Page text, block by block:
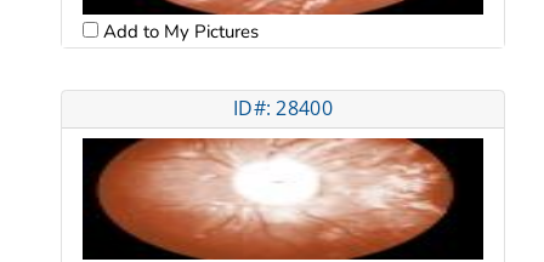
Add to My Pictures
ID#: 28400